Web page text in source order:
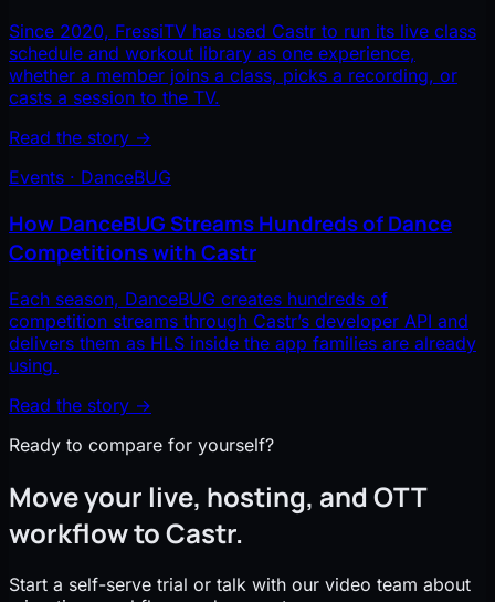
Since 2020, FressiTV has used Castr to run its live class
schedule and workout library as one experience,
whether a member joins a class, picks a recording, or
casts a session to the TV.
Read the story →
Events · DanceBUG
How DanceBUG Streams Hundreds of Dance
Competitions with Castr
Each season, DanceBUG creates hundreds of
competition streams through Castr’s developer API and
delivers them as HLS inside the app families are already
using.
Read the story →
Ready to compare for yourself?
Move your live, hosting, and OTT
workflow to Castr.
Start a self-serve trial or talk with our video team about